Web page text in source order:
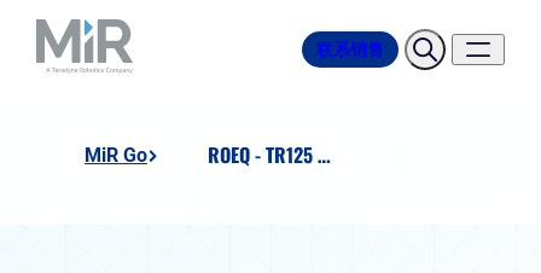
联系销售
MiR Go ROEQ - TR125 Auto